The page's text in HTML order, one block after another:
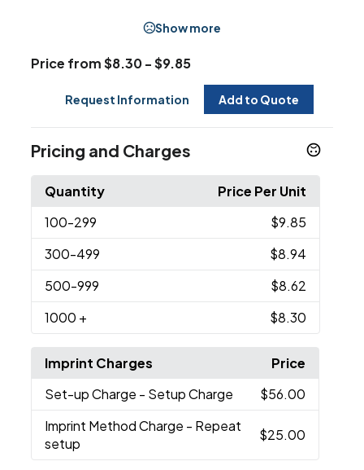
Show more
Price from $8.30 - $9.85
Request Information Add to Quote
Pricing and Charges
Quantity
Price Per Unit
100-299
$9.85
300-499
$8.94
500-999
$8.62
1000 + $8.30
Imprint Charges
Price
Set-up Charge - Setup Charge
$56.00
Imprint Method Charge - Repeat
setup
$25.00